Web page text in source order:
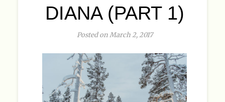
DIANA (PART 1)
Posted on March 2, 2017